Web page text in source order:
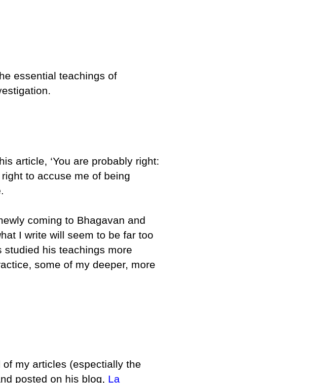
essential teachings of
article, ‘You are probably right:
to accuse me of being
coming to Bhagavan and
I write will seem to be far too
studied his teachings more
some of my deeper, more
my articles (espectially the
posted on his blog, La